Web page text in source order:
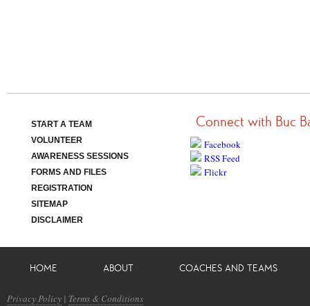
START A TEAM
VOLUNTEER
AWARENESS SESSIONS
FORMS AND FILES
REGISTRATION
SITEMAP
DISCLAIMER
Connect with Buc
Facebook
RSS Feed
Flickr
HOME ABOUT COACHES AND TEAMS
Privacy Policy | Terms & Conditions